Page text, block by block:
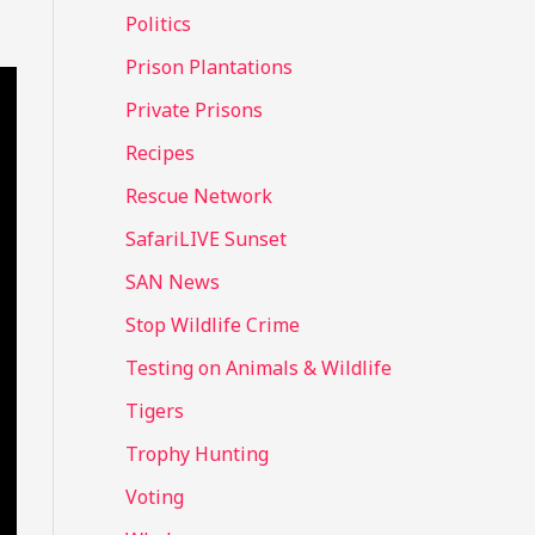
Politics
Prison Plantations
Private Prisons
Recipes
Rescue Network
SafariLIVE Sunset
SAN News
Stop Wildlife Crime
Testing on Animals & Wildlife
Tigers
Trophy Hunting
Voting